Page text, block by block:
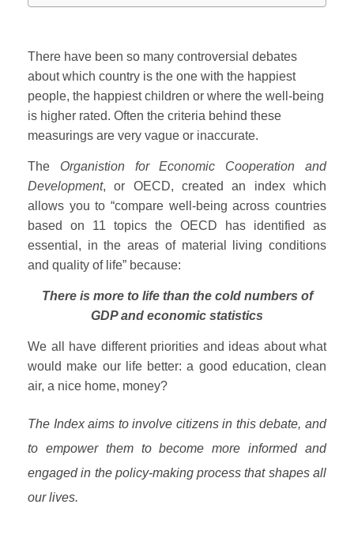
There have been so many controversial debates
about which country is the one with the happiest
people, the happiest children or where the well-being
is higher rated. Often the criteria behind these
measurings are very vague or inaccurate.
The Organistion for Economic Cooperation and
Development, or OECD, created an index which
allows you to “compare well-being across countries
based on 11 topics the OECD has identified as
essential, in the areas of material living conditions
and quality of life” because:
There is more to life than the cold numbers of
GDP and economic statistics
We all have different priorities and ideas about what
would make our life better: a good education, clean
air, a nice home, money?
The Index aims to involve citizens in this debate, and
to empower them to become more informed and
engaged in the policy-making process that shapes all
our lives.